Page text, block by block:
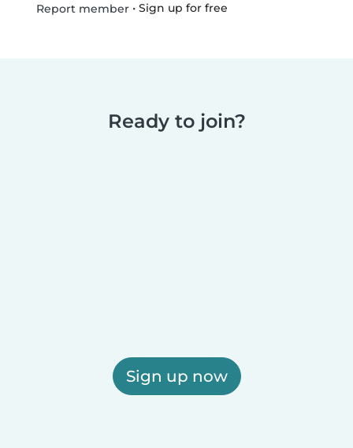
Report member• Sign up for free
Ready to join?
Sign up now